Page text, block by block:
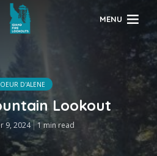
MENU
D'ALENE
Lookout
9, 2024 1 min read